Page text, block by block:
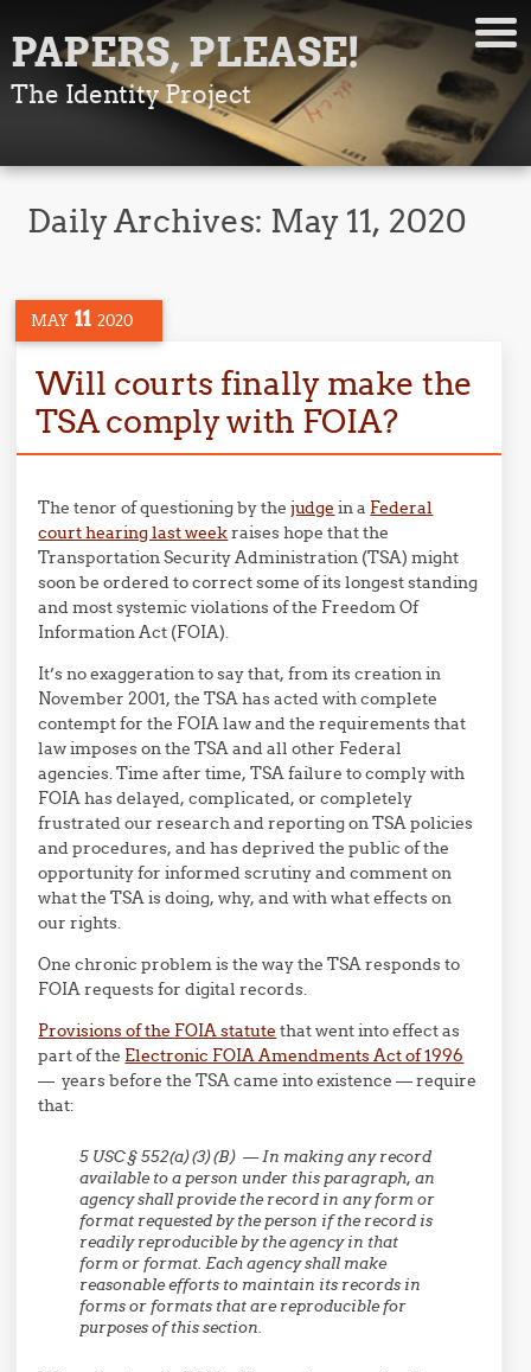
PAPERS, PLEASE!
The Identity Project
Daily Archives: May 11, 2020
MAY 11 2020
Will courts finally make the
TSA comply with FOIA?
The tenor of questioning by thejudge in a Federal
court hearing last weekraises hope that the
Transportation Security Administration (TSA) might
soon be ordered to correct some of its longest standing
and most systemic violations of the Freedom Of
Information Act (FOIA).
It’s no exaggeration to say that, from its creation in
November 2001, the TSA has acted with complete
contempt for the FOIA law and the requirements that
law imposes on the TSA and all other Federal
agencies. Time after time, TSA failure to comply with
FOIA has delayed, complicated, or completely
frustrated our research and reporting on TSA policies
and procedures, and has deprived the public of the
opportunity for informed scrutiny and comment on
what the TSA is doing, why, and with what effects on
our rights.
One chronic problem is the way the TSA responds to
FOIA requests for digital records.
Provisions of the FOIA statute that went into effect as
part of the Electronic FOIA Amendments Act of 1996
— years before the TSA came into existence — require
that:
5 USC § 552(a)(3)(B) — In making any record
available to a person under this paragraph, an
agency shall provide the record in any form or
format requested by the person if the record is
readily reproducibleby the agency in that
form or format. Each agency shall make
reasonable efforts to maintain its records in
forms or formats thatare reproducible for
purposes of this section.